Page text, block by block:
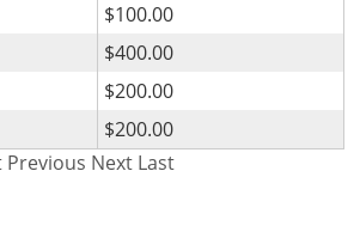
$100.00
$400.00
$200.00
$200.00
Previous Next Last